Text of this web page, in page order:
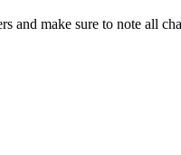
make sure to note all